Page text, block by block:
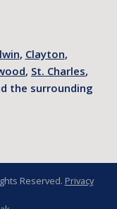
, Clayton,
, St. Charles,
the surrounding
Reserved. Privacy